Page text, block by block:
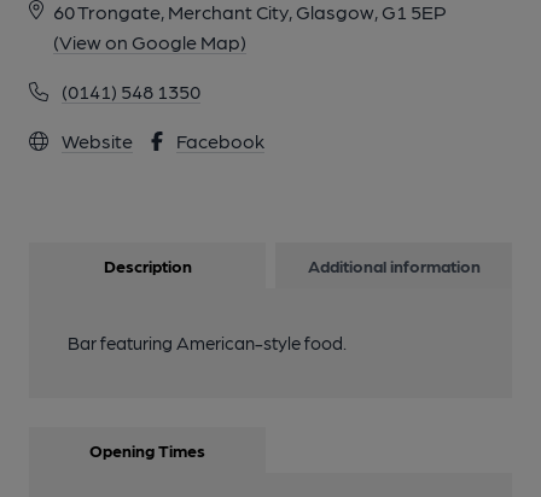
60 Trongate, Merchant City, Glasgow, G1 5EP
(View on Google Map)
(0141) 548 1350
Website Facebook
Description Additional information
Bar featuring American-style food.
Opening Times